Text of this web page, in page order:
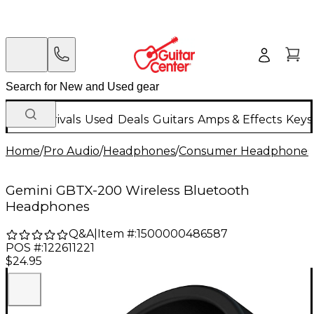
New Arrivals Used Deals Guitars Amps & Effects
Home/Pro Audio/Headphones/Consumer
Gemini GBTX-200 Wireless Bluetooth
Headphones
Q&A| Item #:1500000486587
POS #:122611221
$24.95